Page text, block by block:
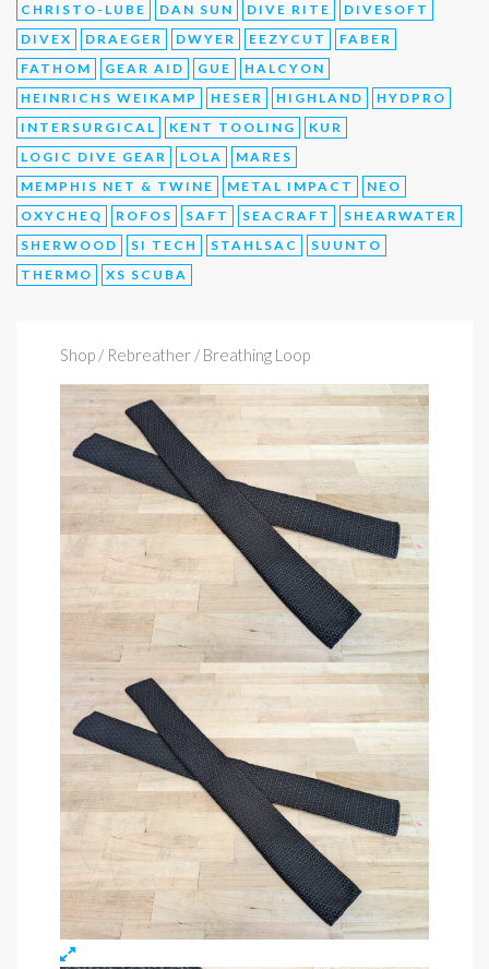
CHRISTO-LUBE
DAN SUN DIVE RITE
DIVESOFT
DIVEX
DRAEGER DWYER EEZYCUT
FABER
FATHOM
GEAR AID GUE
HALCYON
HEINRICHS WEIKAMP
HESER HIGHLAND
HYDPRO
INTERSURGICAL
KENT TOOLING
KUR
LOGIC DIVE GEAR
LOLA
MARES
MEMPHIS NET & TWINE
METAL IMPACT
NEO
OXYCHEQ
ROFOS SAFT SEACRAFT
SHEARWATER
SHERWOOD
SI TECH STAHLSAC
SUUNTO
THERMO
XS SCUBA
Shop / Rebreather / Breathing Loop